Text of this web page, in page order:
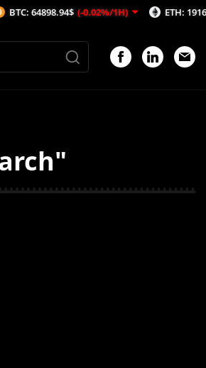
64898.94$ (-0.02%/1H) ETH: 1916.35$